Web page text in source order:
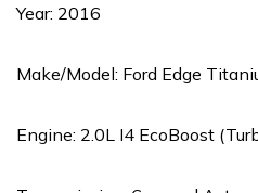
Year: 2016
Make/Model: Ford Edge
Engine: 2.0L I4 EcoBoost